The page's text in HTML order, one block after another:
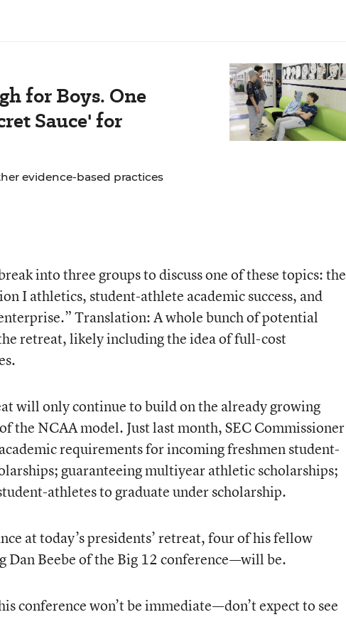
for Boys. One
Sauce' for
evidence-based practices
into three groups to discuss one of these topics: the
I athletics, student-athlete academic success, and
Translation: A whole bunch of potential
retreat, likely including the idea of full-cost
will only continue to build on the already growing
the NCAA model. Just last month, SEC Commissioner
requirements for incoming freshmen student-
guaranteeing multiyear athletic scholarships;
athletes to graduate under scholarship.
at today’s presidents’ retreat, four of his fellow
Beebe of the Big 12 conference—will be.
conference won’t be immediate—don’t expect to see